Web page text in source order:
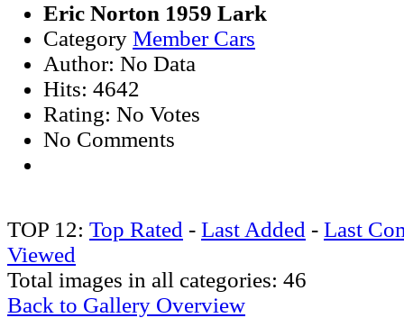
Eric Norton 1959 Lark
Category Member Cars
Author: No Data
Hits: 4642
Rating: No Votes
No Comments
TOP 12: Top Rated - Last Added - Last
Viewed
Total images in all categories: 46
Back to Gallery Overview